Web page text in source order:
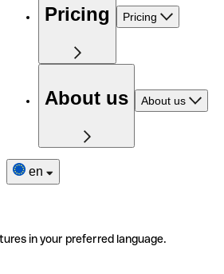
Pricing Pricing
About us About us
en
in your preferred language.